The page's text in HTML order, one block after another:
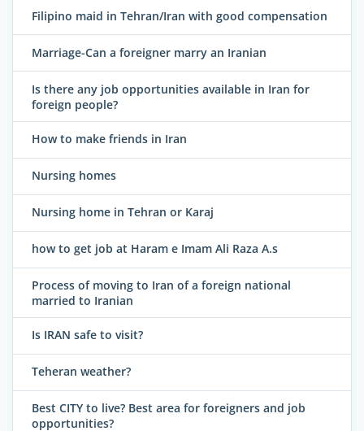
Filipino maid in Tehran/Iran with good compensation
Marriage-Can a foreigner marry an Iranian
Is there any job opportunities available in Iran for
foreign people?
How to make friends in Iran
Nursing homes
Nursing home in Tehran or Karaj
how to get job at Haram e Imam Ali Raza A.s
Process of moving to Iran of a foreign national
married to Iranian
Is IRAN safe to visit?
Teheran weather?
Best CITY to live? Best area for foreigners and job
opportunities?